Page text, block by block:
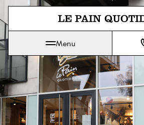
Jump
Le Pain Quotidien means The
Menu